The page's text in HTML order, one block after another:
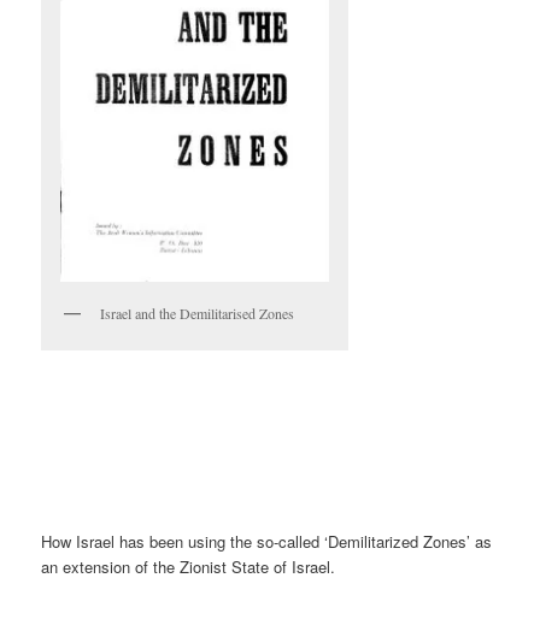
Israel and the Demilitarised Zones
How Israel has been using the so-called ‘Demilitarized Zones’ as
an extension of the Zionist State of Israel.